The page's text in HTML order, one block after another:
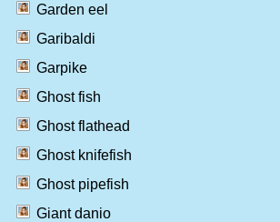
Garden eel
Garibaldi
Garpike
Ghost fish
Ghost flathead
Ghost knifefish
Ghost pipefish
Giant danio